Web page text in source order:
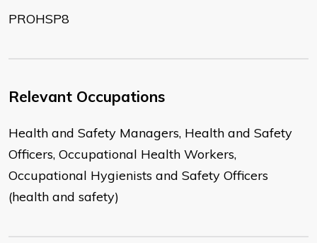
PROHSP8
Relevant Occupations
Health and Safety Managers, Health and Safety
Officers, Occupational Health Workers,
Occupational Hygienists and Safety Officers
(health and safety)